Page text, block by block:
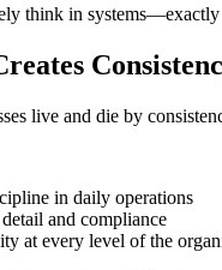
think in
live and die by
in daily operations
and compliance
at every level of the